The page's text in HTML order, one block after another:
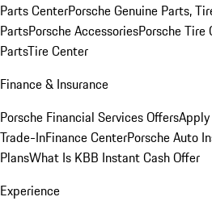
Parts CenterPorsche Genuine Parts,
PartsPorsche AccessoriesPorsche Tire
PartsTire Center
Finance & Insurance
Porsche Financial Services Offers
Trade-InFinance CenterPorsche Auto
PlansWhat Is KBB Instant Cash Offer
Experience